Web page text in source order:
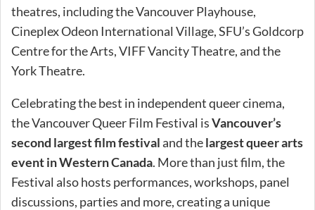
theatres, including the Vancouver Playhouse,
Cineplex Odeon International Village, SFU’s Goldcorp
Centre for the Arts, VIFF Vancity Theatre, and the
York Theatre.
Celebrating the best in independent queer cinema,
the Vancouver Queer Film Festival isVancouver’s
second largest film festivaland thelargest queer arts
event in Western Canada. More than just film, the
Festival also hosts performances, workshops, panel
discussions, parties and more, creating a unique